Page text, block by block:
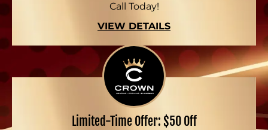
Call Today!
VIEW DETAILS
Limited-Time Offer: $50 Off